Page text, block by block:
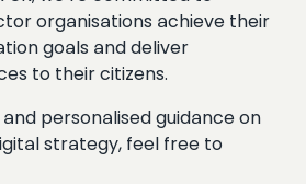
organisations achieve their
goals and deliver
to their citizens.
personalised guidance on
strategy, feel free to